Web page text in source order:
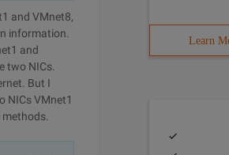
and VMnet8,
information.
and
two NICs.
But I
NICs VMnet1
Learn